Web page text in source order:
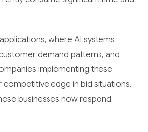
where AI systems
demand patterns, and
implementing these
edge in bid situations.
businesses now respond